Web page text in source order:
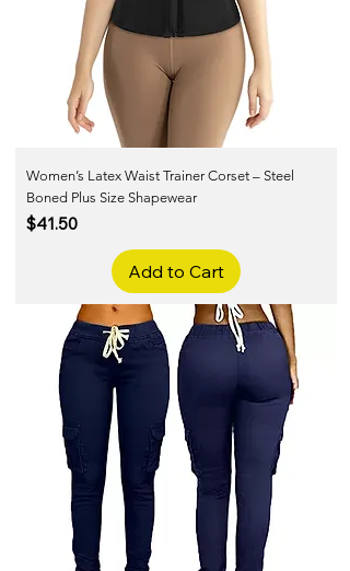
Women’s Latex Waist Trainer Corset – Steel
Boned Plus Size Shapewear
Price
$41.50
Add to Cart